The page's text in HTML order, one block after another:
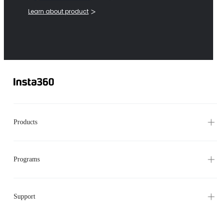
Learn about product
Products
Programs
Support